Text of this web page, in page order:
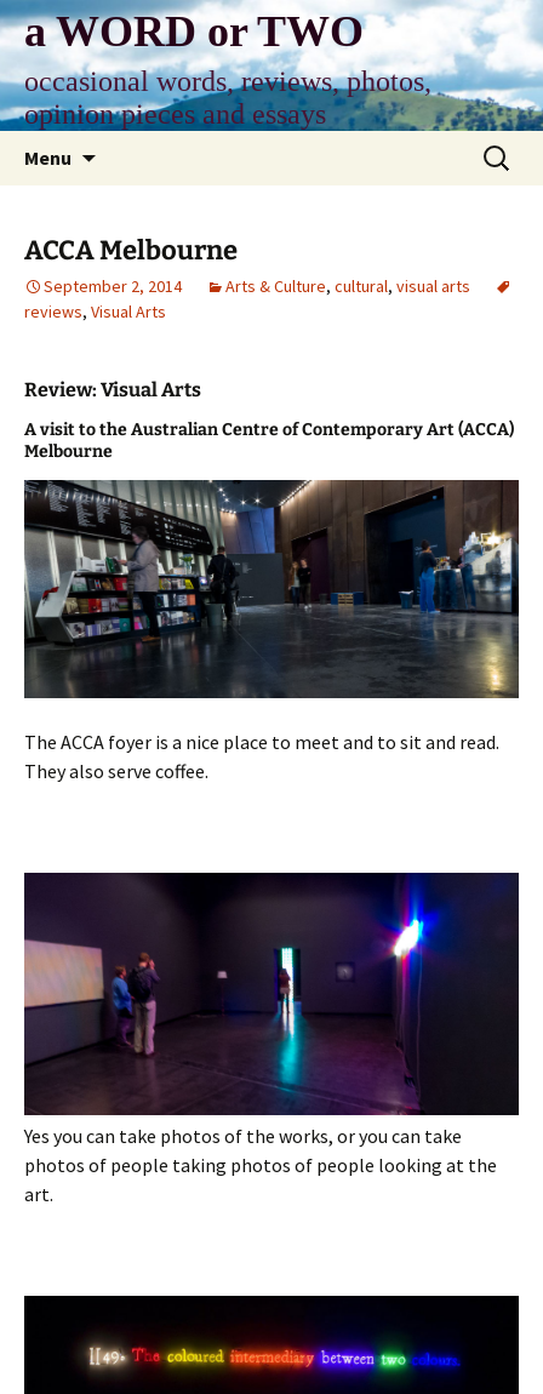
Skip
to
content
a WORD or TWO
occasional words, reviews, photos,
opinion pieces and essays
Menu
Search
for:
ACCA Melbourne
September 2, 2014 Arts & Culture, cultural, visual arts
reviews, Visual Arts
Review: Visual Arts
A visit to the Australian Centre of Contemporary Art (ACCA)
Melbourne
The ACCA foyer is a nice place to meet and to sit and read.
They also serve coffee.
Yes you can take photos of the works, or you can take
photos of people taking photos of people looking at the
art.